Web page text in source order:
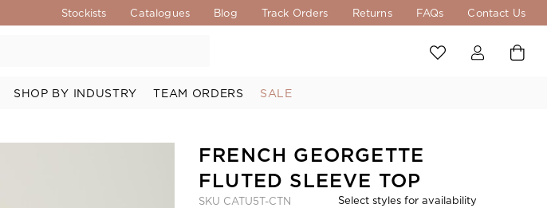
Stockists Catalogues Blog Track Orders Returns FAQs Contact Us
SHOP BY INDUSTRY TEAM ORDERS SALE
FRENCH GEORGETTE
FLUTED SLEEVE TOP
SKU CATU5T-CTN Select styles for availability